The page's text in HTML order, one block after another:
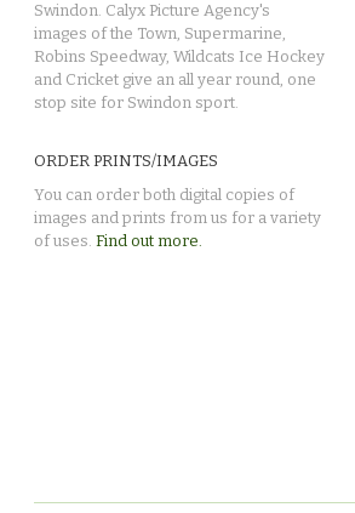
Swindon. Calyx Picture Agency's
images of the Town, Supermarine,
Robins Speedway, Wildcats Ice Hockey
and Cricket give an all year round, one
stop site for Swindon sport.
ORDER PRINTS/IMAGES
You can order both digital copies of
images and prints from us for a variety
of uses. Find out more.